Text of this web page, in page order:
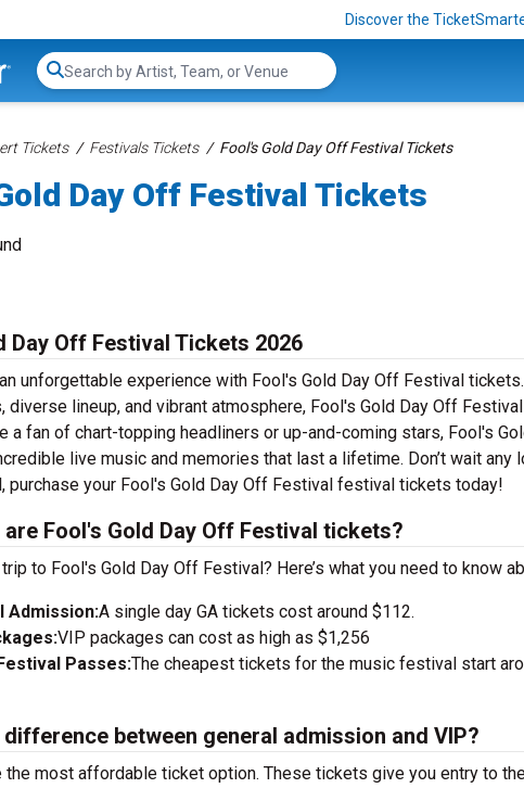
Discover the
Search...
Tickets Festivals Tickets Fool's Gold Day Off Festival Tickets
Day Off Festival Tickets
Day Off Festival Tickets 2026
unforgettable experience with Fool's Gold Day Off Festival
diverse lineup, and vibrant atmosphere, Fool's Gold Day Off
a fan of chart-topping headliners or up-and-coming stars, Fool's
live music and memories that last a lifetime. Don’t wait any
purchase your Fool's Gold Day Off Festival festival tickets today!
are Fool's Gold Day Off Festival tickets?
to Fool's Gold Day Off Festival? Here’s what you need to know
Admission:A single day GA tickets cost around $112.
VIP packages can cost as high as $1,256
Passes:The cheapest tickets for the music festival start
difference between general admission and VIP?
the most affordable ticket option. These tickets give you entry to